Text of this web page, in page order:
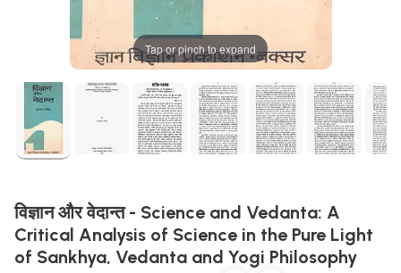
Tap or pinch to expand
विज्ञान और वेदान्त - Science and Vedanta: A
Critical Analysis of Science in the Pure Light
of Sankhya, Vedanta and Yogi Philosophy